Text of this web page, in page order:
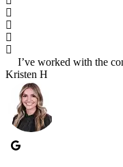
I’ve worked with the
Kristen H